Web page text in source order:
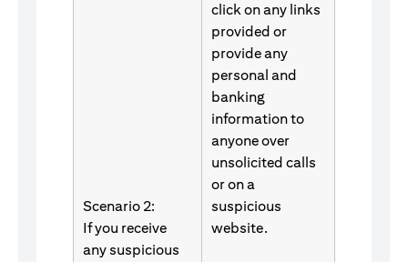
Scenario 2:
If you receive
any suspicious
click on any links
provided or
provide any
personal and
banking
information to
anyone over
unsolicited calls
or on a
suspicious
website.